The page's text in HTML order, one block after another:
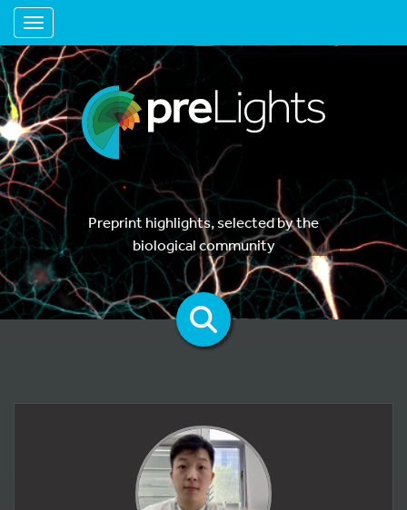
Toggle navigation
Preprint highlights, selected by the
biological community